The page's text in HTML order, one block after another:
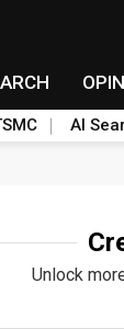
AI
Unlock